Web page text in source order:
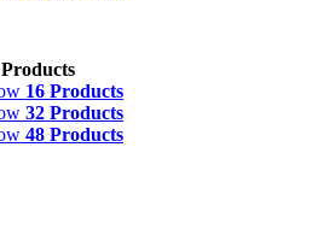
16 Products
32 Products
48 Products